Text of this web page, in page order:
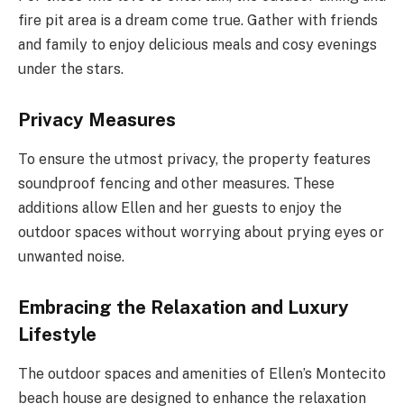
fire pit area is a dream come true. Gather with friends
and family to enjoy delicious meals and cosy evenings
under the stars.
Privacy Measures
To ensure the utmost privacy, the property features
soundproof fencing and other measures. These
additions allow Ellen and her guests to enjoy the
outdoor spaces without worrying about prying eyes or
unwanted noise.
Embracing the Relaxation and Luxury
Lifestyle
The outdoor spaces and amenities of Ellen’s Montecito
beach house are designed to enhance the relaxation